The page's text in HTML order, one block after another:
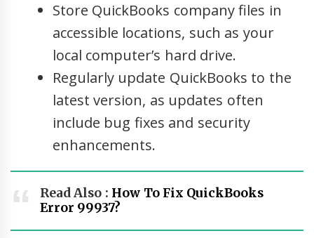
Store QuickBooks company files in
accessible locations, such as your
local computer’s hard drive.
Regularly update QuickBooks to the
latest version, as updates often
include bug fixes and security
enhancements.
Read Also : How To Fix QuickBooks
Error 99937?